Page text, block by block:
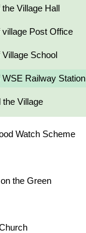
Village Hall
village Post Office
School
WSE Railway Station
the Village
Watch Scheme
the Green